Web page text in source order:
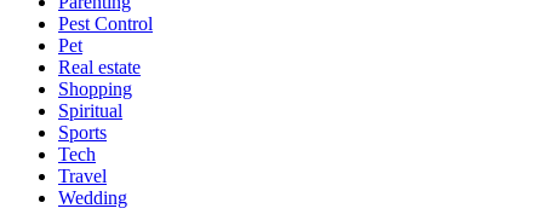
Pest Control
Pet
Real estate
Shopping
Spiritual
Sports
Tech
Travel
Wedding